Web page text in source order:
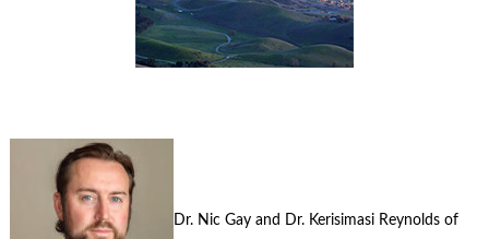
Dr. Nic Gay and Dr. Kerisimasi Reynolds of